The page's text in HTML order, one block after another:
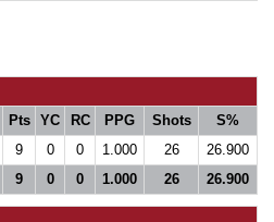
Pts YC RC PPG Shots
S%
9 0 0 1.000 26
26.900
9 0 0 1.000 26 26.900